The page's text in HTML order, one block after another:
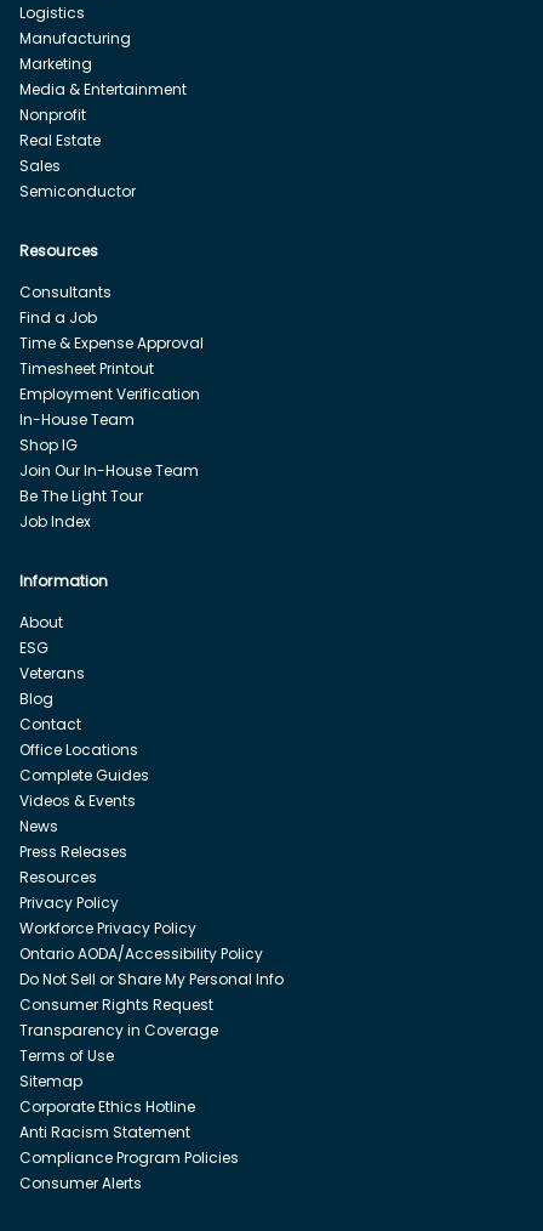
Logistics
Manufacturing
Marketing
Media & Entertainment
Nonprofit
Real Estate
Sales
Semiconductor
Resources
Consultants
Find a Job
Time & Expense Approval
Timesheet Printout
Employment Verification
In-House Team
Shop IG
Join Our In-House Team
Be The Light Tour
Job Index
Information
About
ESG
Veterans
Blog
Contact
Office Locations
Complete Guides
Videos & Events
News
Press Releases
Resources
Privacy Policy
Workforce Privacy Policy
Ontario AODA/Accessibility Policy
Do Not Sell or Share My Personal Info
Consumer Rights Request
Transparency in Coverage
Terms of Use
Sitemap
Corporate Ethics Hotline
Anti Racism Statement
Compliance Program Policies
Consumer Alerts